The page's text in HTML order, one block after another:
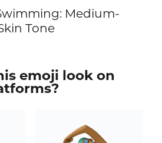
Medium-
Tone
emoji look on